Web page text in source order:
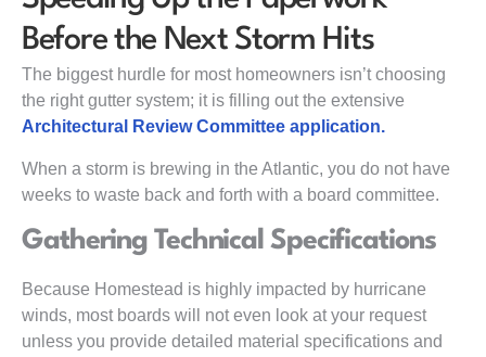
Before the Next Storm Hits
The biggest hurdle for most homeowners isn’t choosing
the right gutter system; it is filling out the extensive
Architectural Review Committee application.
When a storm is brewing in the Atlantic, you do not have
weeks to waste back and forth with a board committee.
Gathering Technical Specifications
Because Homestead is highly impacted by hurricane
winds, most boards will not even look at your request
unless you provide detailed material specifications and